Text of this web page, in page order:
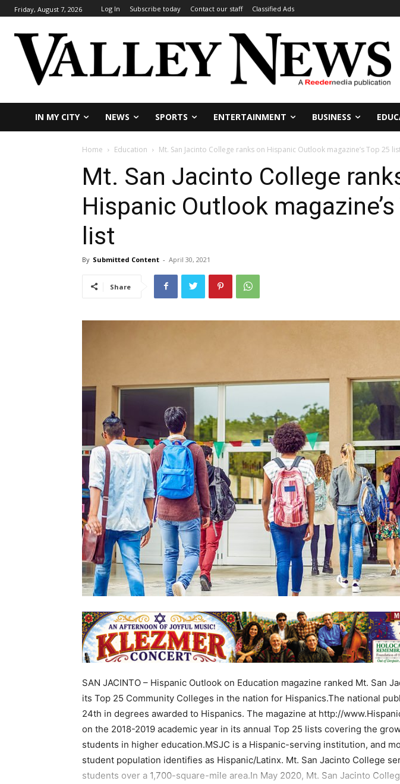
Friday, August 7, 2026 Log In Subscribe today Contact our staff Classified Ads
IN MY CITY NEWS SPORTS ENTERTAINMENT BUSINESS
Home Education Mt. San Jacinto College ranks on Hispanic Outlook magazine’s Top 25
Mt. San Jacinto College
Hispanic Outlook
list
By Submitted Content - April 30, 2021
Share
SAN JACINTO – Hispanic Outlook on Education magazine ranked Mt. San
its Top 25 Community Colleges in the nation for Hispanics.The national
24th in degrees awarded to Hispanics. The magazine at http://
on the 2018-2019 academic year in its annual Top 25 lists covering the
students in higher education.MSJC is a Hispanic-serving institution, and
student population identifies as Hispanic/Latinx. Mt. San Jacinto College
students over a 1,700-square-mile area.In May 2020, Mt. San Jacinto